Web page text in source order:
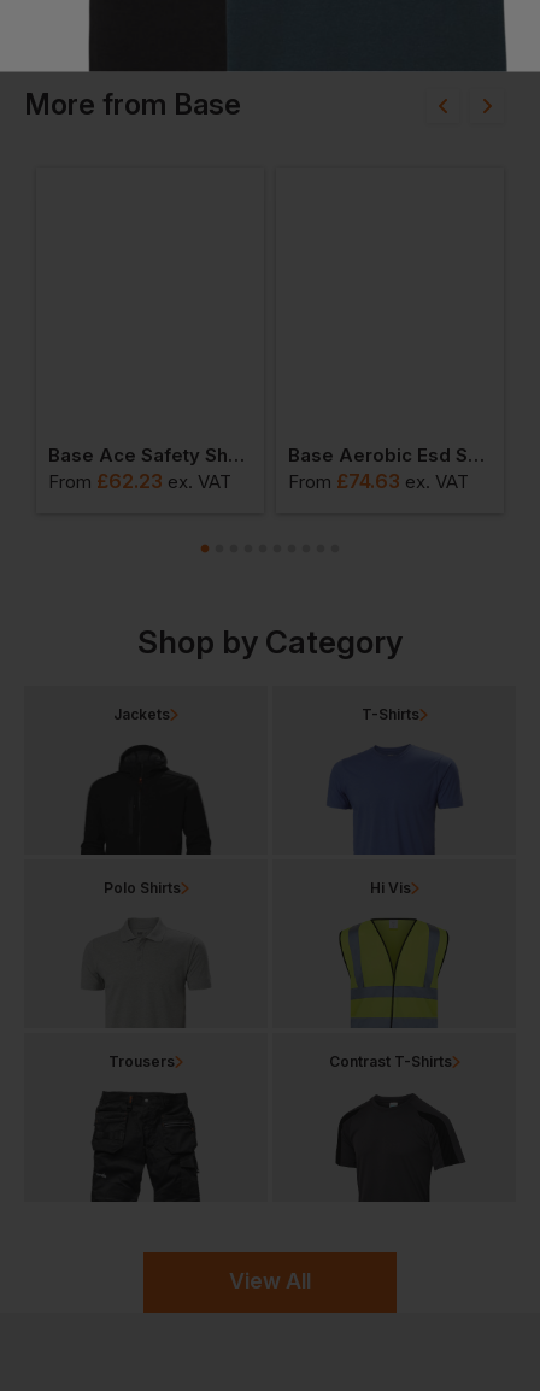
More from Base
Base Ace Safety Shoes
From £62.23 ex. VAT
Base Aerobic Esd Safety Shoes
From £74.63 ex. VAT
Shop by Category
View All
Jackets T-Shirts
Polo Shirts Hi Vis
Trousers Contrast T-Shirts